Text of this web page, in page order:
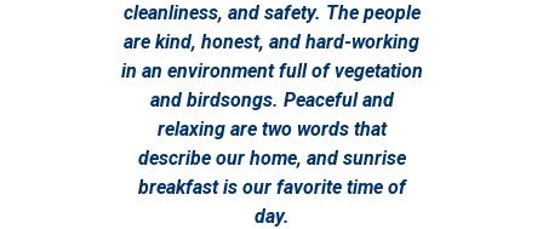
cleanliness, and safety. The people
are kind, honest, and hard-working
in an environment full of vegetation
and birdsongs. Peaceful and
relaxing are two words that
describe our home, and sunrise
breakfast is our favorite time of
day.